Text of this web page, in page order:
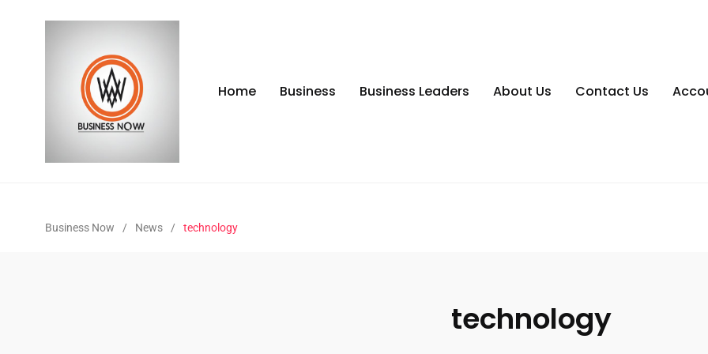
Home Business Business Leaders About Us Contact Us
Business Now / News / technology
technology